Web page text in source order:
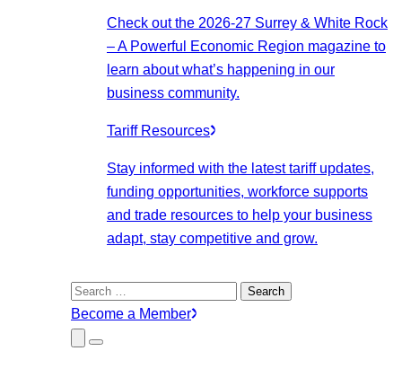
Check out the 2026-27 Surrey & White Rock
– A Powerful Economic Region magazine to
learn about what’s happening in our
business community.
Tariff Resources
Stay informed with the latest tariff updates,
funding opportunities, workforce supports
and trade resources to help your business
adapt, stay competitive and grow.
Search
for:
Become a Member
Close
Submenu
Menu